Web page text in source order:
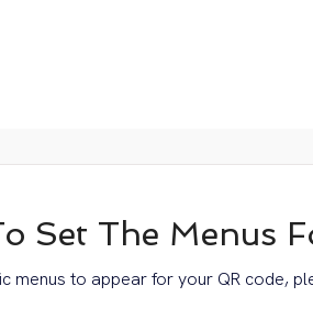
Set The Menus
menus to appear for your QR code,